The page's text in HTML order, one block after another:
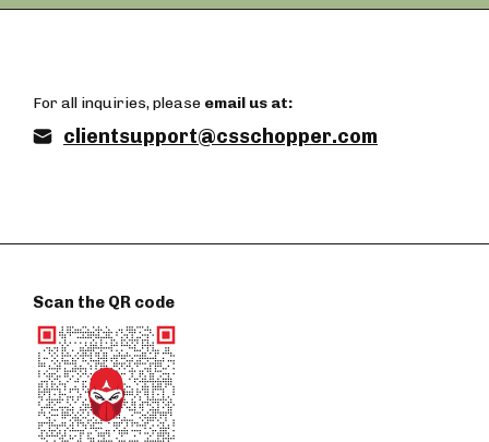
For all inquiries, please email us at:
clientsupport@csschopper.com
Scan the QR code